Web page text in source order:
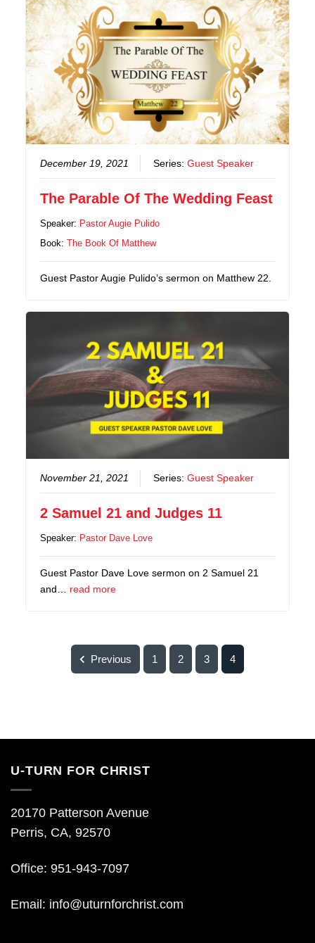
December 19, 2021 Series:Guest Speaker
The Parable Of The Wedding Feast
Speaker: Pastor Augie Pulido
Book:The Book Of Matthew
Guest Pastor Augie Pulido’s sermon on Matthew 22.
November 21, 2021 Series:Guest Speaker
2 Samuel 21 and Judges 11
Speaker: Pastor Dave Love
Guest Pastor Dave Love sermon on 2 Samuel 21
and… read more
Previous 1 2 3 4
U-TURN FOR CHRIST
20170 Patterson Avenue
Perris, CA, 92570
Office: 951-943-7097
Email: info@uturnforchrist.com